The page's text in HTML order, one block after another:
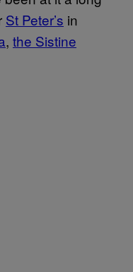
St Peter’s in
, the Sistine